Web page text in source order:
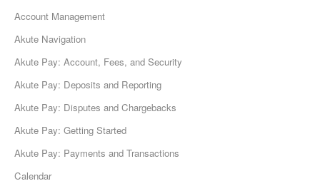
Account Management
Akute Navigation
Akute Pay: Account, Fees, and Security
Akute Pay: Deposits and Reporting
Akute Pay: Disputes and Chargebacks
Akute Pay: Getting Started
Akute Pay: Payments and Transactions
Calendar